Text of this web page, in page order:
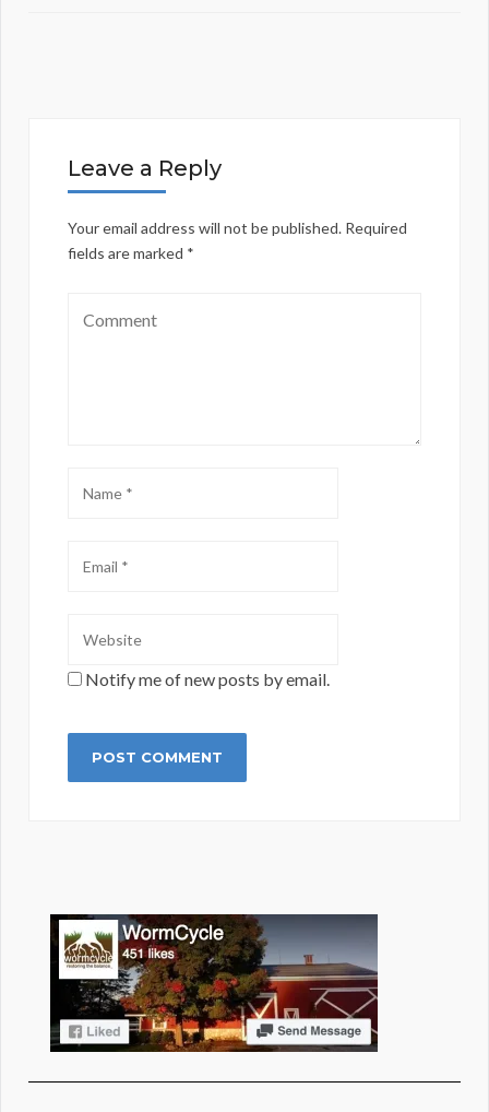
Leave a Reply
Your email address will not be published. Required
fields are marked *
Notify me of new posts by email.